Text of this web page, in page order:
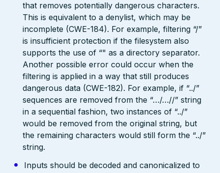
that removes potentially dangerous characters.
This is equivalent to a denylist, which may be
incomplete (CWE-184). For example, filtering “/”
is insufficient protection if the filesystem also
supports the use of “" as a directory separator.
Another possible error could occur when the
filtering is applied in a way that still produces
dangerous data (CWE-182). For example, if “../”
sequences are removed from the “…/…//” string
in a sequential fashion, two instances of “../”
would be removed from the original string, but
the remaining characters would still form the “../”
string.
Inputs should be decoded and canonicalized to